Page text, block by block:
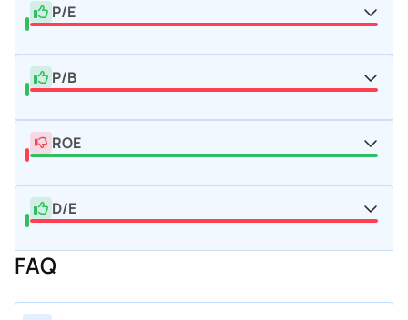
P/E
P/B
ROE
D/E
FAQ